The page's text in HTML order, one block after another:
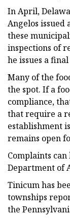
In April,
Angelos
these
inspections of
he issues a
Many of the
the spot. If a
compliance,
that require a
establishment
remains open
Complaints
Department of
Tinicum has
townships
the